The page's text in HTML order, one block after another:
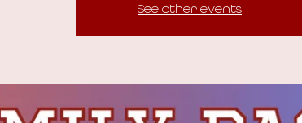
See other events